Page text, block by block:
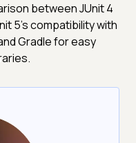
between JUnit 4
5's compatibility with
Gradle for easy